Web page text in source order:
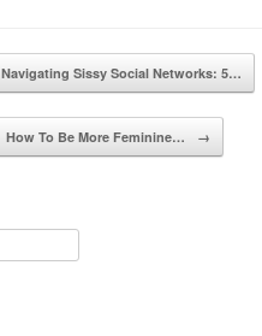
Navigating Sissy Social Networks: 5…
How To Be More Feminine… →